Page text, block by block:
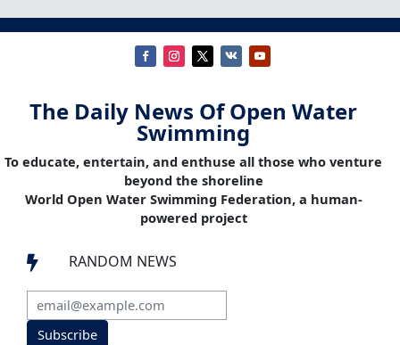
The Daily News Of Open Water
Swimming
To educate, entertain, and enthuse all those who venture
beyond the shoreline
World Open Water Swimming Federation, a human-
powered project
 RANDOM NEWS
Subscribe